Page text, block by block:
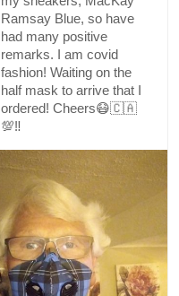
Ramsay Blue, so have
had many positive
remarks. I am covid
fashion! Waiting on the
half mask to arrive that I
ordered! Cheers😷🇨🇦
💯‼️